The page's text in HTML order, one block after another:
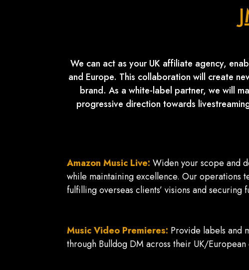
We can act as your UK affiliate agency,
and Europe. This collaboration will create
brand. As a white-label partner, we will
progressive direction towards
Amazon Music Live: Widen your scope and
while maintaining excellence. Our operations
fulfilling overseas clients’ visions and securing
Music Video Premieres: Provide labels and
through Bulldog DM across their UK/European